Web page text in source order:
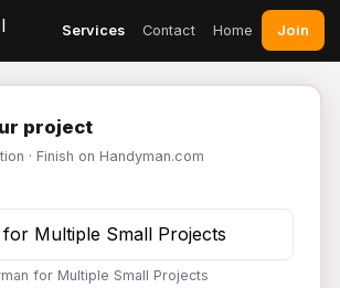
Services Contact Home Join
project
· Finish on Handyman.com
for Multiple Small Projects